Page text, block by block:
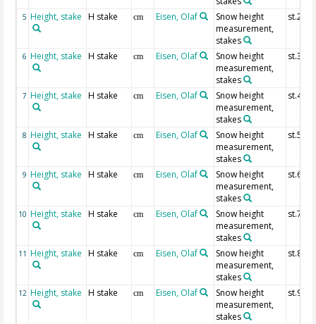
5 Height, stake H stake cm Eisen, Olaf
Snow height
measurement,
stakes
st.2
6 Height, stake H stake cm Eisen, Olaf
Snow height
measurement,
stakes
st.3
7 Height, stake H stake cm Eisen, Olaf
Snow height
measurement,
stakes
st.4
8 Height, stake H stake cm Eisen, Olaf
Snow height
measurement,
stakes
st.5
9 Height, stake H stake cm Eisen, Olaf
Snow height
measurement,
stakes
st.6
10 Height, stake H stake cm Eisen, Olaf
Snow height
measurement,
stakes
st.7
11 Height, stake H stake cm Eisen, Olaf
Snow height
measurement,
stakes
st.8
12 Height, stake H stake cm Eisen, Olaf
Snow height
measurement,
stakes
st.9